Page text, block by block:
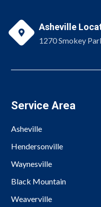

Asheville
1270 Smokey
Service Area
Asheville
Hendersonville
Waynesville
Black Mountain
Weaverville